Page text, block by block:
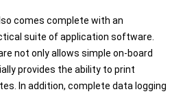
comes complete with an
suite of application software.
not only allows simple on-board
provides the ability to print
In addition, complete data logging